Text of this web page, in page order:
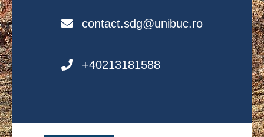
Skip
to
content
contact.sdg@unibuc.ro
+40213181588